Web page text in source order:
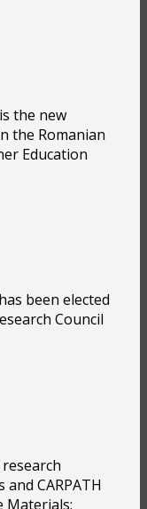
the new
the Romanian
Education
been elected
Council
CARPATH
Materials: